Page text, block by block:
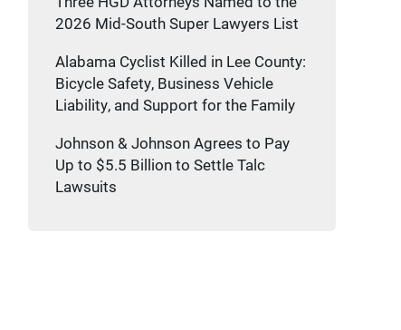
2026 Mid-South Super Lawyers List
Alabama Cyclist Killed in Lee County:
Bicycle Safety, Business Vehicle
Liability, and Support for the Family
Johnson & Johnson Agrees to Pay
Up to $5.5 Billion to Settle Talc
Lawsuits